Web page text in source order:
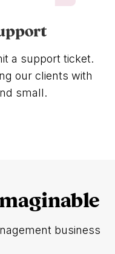
a support ticket.
our clients with
small.
business